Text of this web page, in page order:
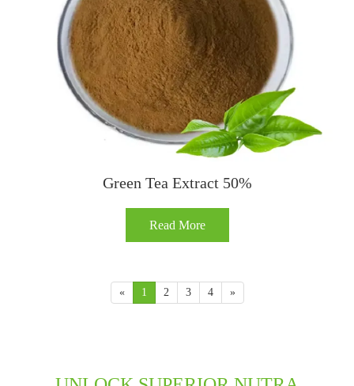
Green Tea Extract 50%
Read More
« 1 2 3 4 »